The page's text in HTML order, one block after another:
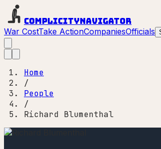
ComplicityNavigator
War CostTake ActionCompaniesOfficials
Home
/
People
/
Richard Blumenthal